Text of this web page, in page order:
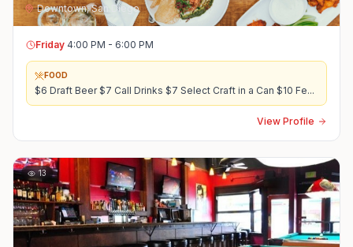
Downtown,San Diego
Friday 4:00 PM - 6:00 PM
FOOD
$6 Draft Beer $7 Call Drinks $7 Select Craft in a Can $10 Fe...
View Profile
13